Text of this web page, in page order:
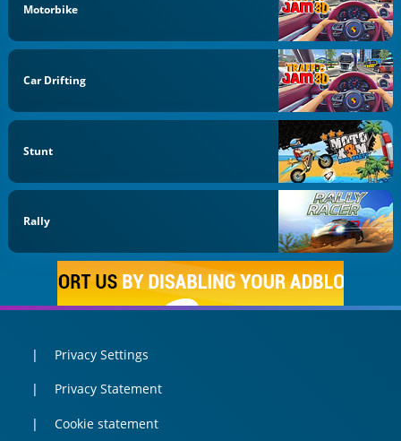
Motorbike
Car Drifting
Stunt
Rally
Privacy Settings
Privacy Statement
Cookie statement